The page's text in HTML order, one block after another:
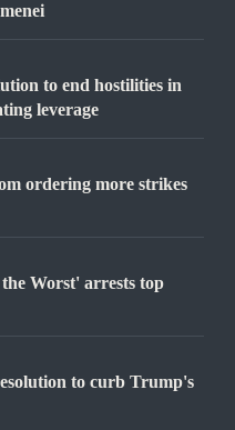
to end hostilities in
leverage
ordering more strikes
Worst' arrests top
to curb Trump's